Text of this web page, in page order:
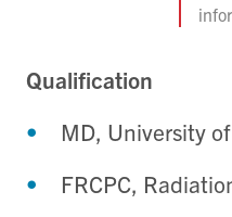
Qualification
MD, University
FRCPC,